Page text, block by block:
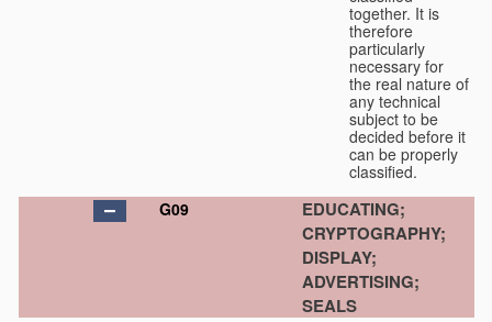
together. It is
therefore
particularly
necessary for
the real nature of
any technical
subject to be
decided before it
can be properly
classified.
G09
EDUCATING;
CRYPTOGRAPHY;
DISPLAY;
ADVERTISING;
SEALS